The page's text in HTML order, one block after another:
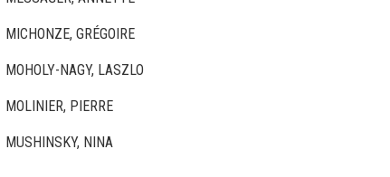
MICHONZE, GRÉGOIRE
MOHOLY-NAGY, LASZLO
MOLINIER, PIERRE
MUSHINSKY, NINA